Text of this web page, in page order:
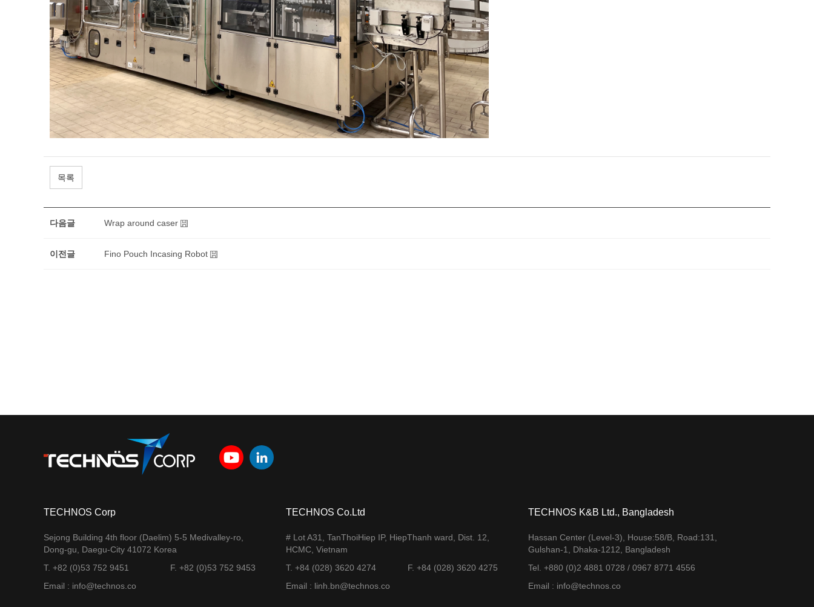
목록
다음글 Wrap around caser
이전글 Fino Pouch Incasing Robot
TECHNOS Corp
Sejong Building 4th floor (Daelim) 5-5 Medivalley-ro,
Dong-gu, Daegu-City 41072 Korea
T. +82 (0)53 752 9451
F. +82 (0)53 752 9453
Email : info@technos.co
TECHNOS Co.Ltd
# Lot A31, TanThoiHiep IP, HiepThanh ward, Dist. 12,
HCMC, Vietnam
T. +84 (028) 3620 4274
F. +84 (028) 3620 4275​
Email : linh.bn@technos.co​
TECHNOS K&B Ltd., Bangladesh
Hassan Center (Level-3), House:58/B, Road:131,
Gulshan-1, Dhaka-1212, Bangladesh
Tel. +880 (0)2 4881 0728 / 0967 8771 4556
Email : info@technos.co